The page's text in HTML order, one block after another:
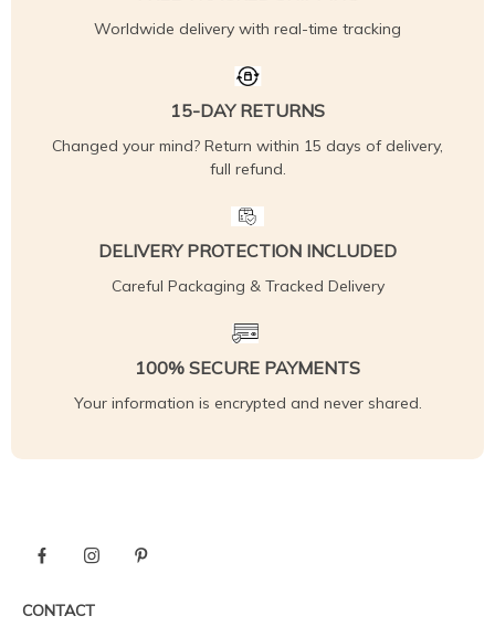
Worldwide delivery with real-time tracking
15-DAY RETURNS
Changed your mind? Return within 15 days of delivery,
full refund.
DELIVERY PROTECTION INCLUDED
Careful Packaging & Tracked Delivery
100% SECURE PAYMENTS
Your information is encrypted and never shared.
CONTACT